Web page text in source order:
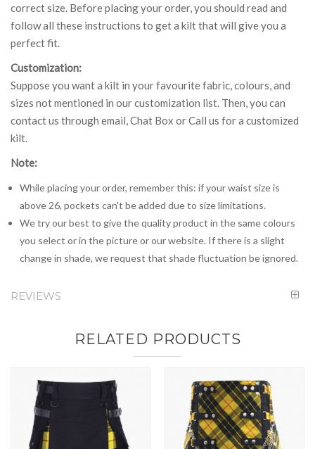
correct size. Before placing your order, you should read and
follow all these instructions to get a kilt that will give you a
perfect fit.
Customization:
Suppose you want a kilt in your favourite fabric, colours, and
sizes not mentioned in our customization list. Then, you can
contact us through email, Chat Box or Call us for a customized
kilt.
Note:
While placing your order, remember this: if your waist size is
above 26, pockets can't be added due to size limitations.
We try our best to give the quality product in the same colours
you select or in the picture or our website. If there is a slight
change in shade, we request that shade fluctuation be ignored.
REVIEWS
RELATED PRODUCTS